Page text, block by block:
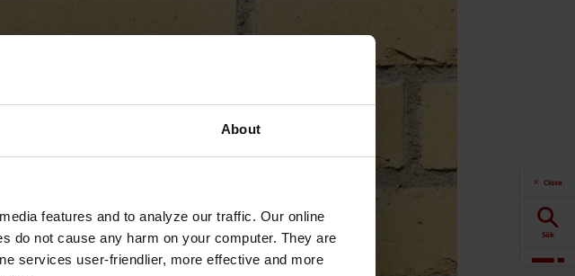
About
features and to analyze our traffic. Our online
do not cause any harm on your computer. They are
services user-friendlier, more effective and more
Close
Sök